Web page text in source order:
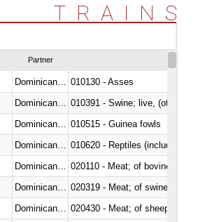
TRAINS
Partner
010130 - Asses
010391 - Swine; live, (other
010515 - Guinea fowls
010620 - Reptiles (including
020110 - Meat; of bovine
020319 - Meat; of swine,
020430 - Meat; of sheep,